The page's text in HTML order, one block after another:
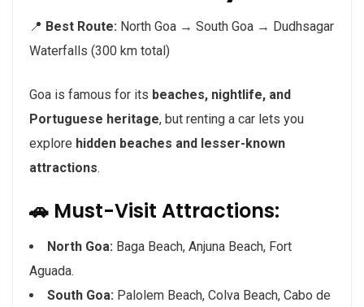
📍 Best Route: North Goa → South Goa → Dudhsagar
Waterfalls (300 km total)
Goa is famous for its beaches, nightlife, and
Portuguese heritage, but renting a car lets you
explore hidden beaches and lesser-known
attractions.
🚗 Must-Visit Attractions:
North Goa: Baga Beach, Anjuna Beach, Fort
Aguada.
South Goa: Palolem Beach, Colva Beach, Cabo de